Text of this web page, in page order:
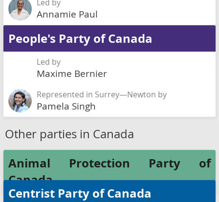
Led by
Annamie Paul
People's Party of Canada
Led by
Maxime Bernier
Represented in Surrey—Newton by
Pamela Singh
Other parties in Canada
Animal Protection Party of
Canada
Centrist Party of Canada